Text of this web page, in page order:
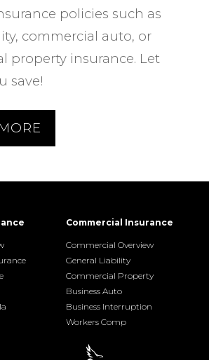
policies such as
commercial auto, or
property insurance. Let
save!
Commercial Insurance
Commercial Overview
General Liability
Commercial Property
Business Auto
Business Interruption
Workers Comp